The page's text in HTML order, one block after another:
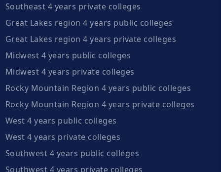
Southeast 4 years private colleges
Great Lakes region 4 years public colleges
Great Lakes region 4 years private colleges
Midwest 4 years public colleges
Midwest 4 years private colleges
Rocky Mountain Region 4 years public colleges
Rocky Mountain Region 4 years private colleges
West 4 years public colleges
West 4 years private colleges
Southwest 4 years public colleges
Southwest 4 years private colleges